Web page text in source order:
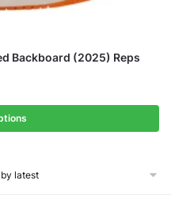
Backboard (2025) Reps